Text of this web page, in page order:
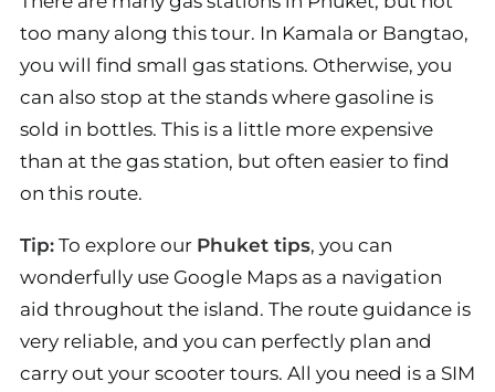
too many along this tour. In Kamala or Bangtao,
you will find small gas stations. Otherwise, you
can also stop at the stands where gasoline is
sold in bottles. This is a little more expensive
than at the gas station, but often easier to find
on this route.
Tip: To explore our Phuket tips, you can
wonderfully use Google Maps as a navigation
aid throughout the island. The route guidance is
very reliable, and you can perfectly plan and
carry out your scooter tours. All you need is a SIM